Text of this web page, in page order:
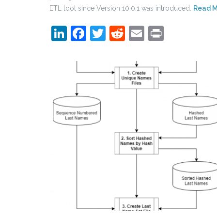
ETL tool since Version 10.0.1 was introduced. Read
LinkedIn
Facebook
Twitter
Reddit
Email